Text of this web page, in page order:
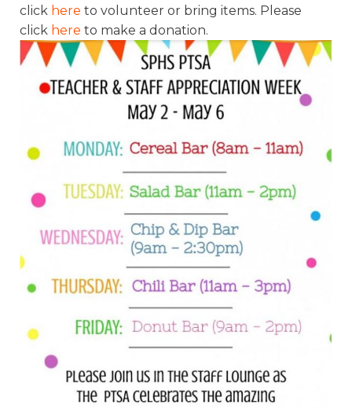
click here to volunteer or bring items. Please
click here to make a donation.